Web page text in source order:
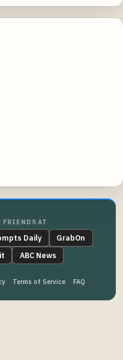
FRIENDS AT
Daily
GrabOn
ABC News
Terms of Service FAQ